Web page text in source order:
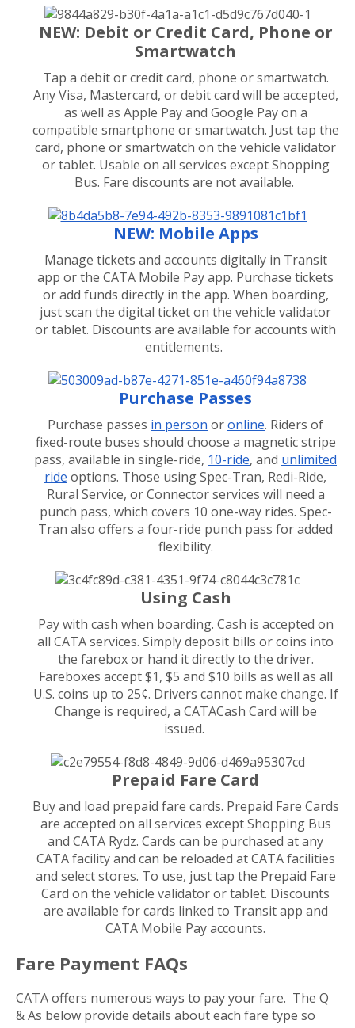
NEW: Debit or Credit Card, Phone or
Smartwatch
Tap a debit or credit card, phone or smartwatch.
Any Visa, Mastercard, or debit card will be accepted,
as well as Apple Pay and Google Pay on a
compatible smartphone or smartwatch. Just tap the
card, phone or smartwatch on the vehicle validator
or tablet. Usable on all services except Shopping
Bus. Fare discounts are not available.
NEW: Mobile Apps
Manage tickets and accounts digitally in Transit
app or the CATA Mobile Pay app. Purchase tickets
or add funds directly in the app. When boarding,
just scan the digital ticket on the vehicle validator
or tablet. Discounts are available for accounts with
entitlements.
Purchase Passes
Purchase passes in person oronline. Riders of
fixed-route buses should choose a magnetic stripe
pass, available in single-ride, 10-ride, and unlimited
ride options. Those using Spec-Tran, Redi-Ride,
Rural Service, or Connector services will need a
punch pass, which covers 10 one-way rides. Spec-
Tran also offers a four-ride punch pass for added
flexibility.
Using Cash
Pay with cash when boarding. Cash is accepted on
all CATA services. Simply deposit bills or coins into
the farebox or hand it directly to the driver.
Fareboxes accept $1, $5 and $10 bills as well as all
U.S. coins up to 25¢. Drivers cannot make change. If
Change is required, a CATACash Card will be
issued.
Prepaid Fare Card
Buy and load prepaid fare cards. Prepaid Fare Cards
are accepted on all services except Shopping Bus
and CATA Rydz. Cards can be purchased at any
CATA facility and can be reloaded at CATA facilities
and select stores. To use, just tap the Prepaid Fare
Card on the vehicle validator or tablet. Discounts
are available for cards linked to Transit app and
CATA Mobile Pay accounts.
Fare Payment FAQs
CATA offers numerous ways to pay your fare. The Q
& As below provide details about each fare type so